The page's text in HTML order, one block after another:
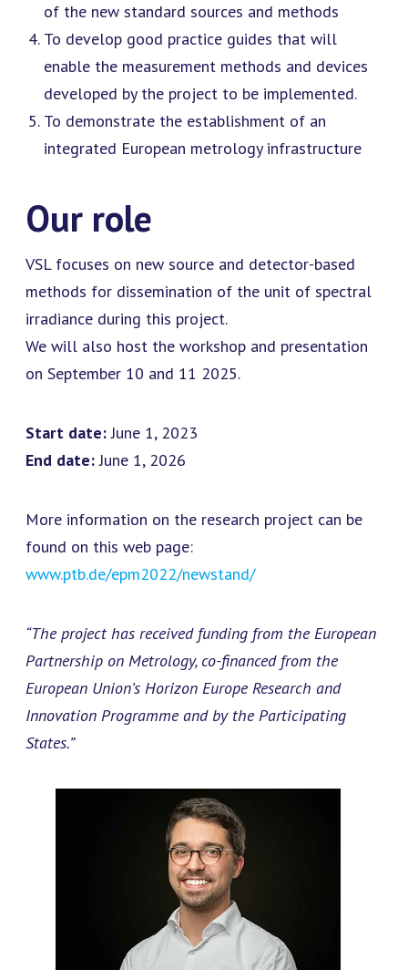
of the new standard sources and methods
To develop good practice guides that will
enable the measurement methods and devices
developed by the project to be implemented.
To demonstrate the establishment of an
integrated European metrology infrastructure
Our role
VSL focuses on new source and detector-based
methods for dissemination of the unit of spectral
irradiance during this project.
We will also host the workshop and presentation
on September 10 and 11 2025.
Start date:June 1, 2023
End date:June 1, 2026
More information on the research project can be
found on this web page:
www.ptb.de/epm2022/newstand/
“The project has received funding from the European
Partnership on Metrology, co-financed from the
European Union’s Horizon Europe Research and
Innovation Programme and by the Participating
States.”